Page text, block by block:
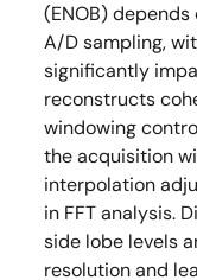
(ENOB)
A/D sampling,
significantly
reconstructs
windowing
the acquisition
interpolation
in FFT analysis.
side lobe levels
resolution and